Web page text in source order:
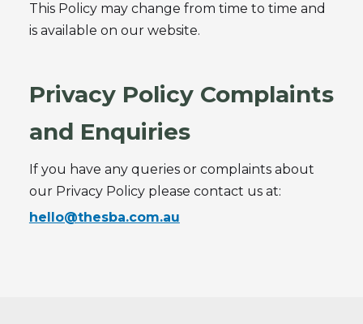
This Policy may change from time to time and
is available on our website.
Privacy Policy Complaints
and Enquiries
If you have any queries or complaints about
our Privacy Policy please contact us at:
hello@thesba.com.au